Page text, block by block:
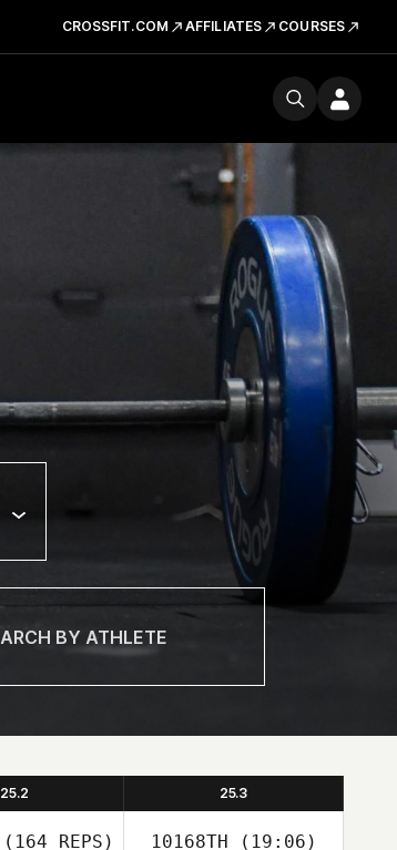
CROSSFIT.COM AFFILIATES COURSES
25.2 25.3
(164 REPS) 10168TH (19:06)